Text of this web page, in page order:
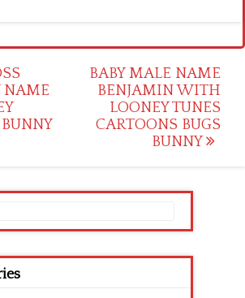
NAME
BABY MALE NAME
BENJAMIN WITH
LOONEY TUNES
CARTOONS BUGS
BUNNY